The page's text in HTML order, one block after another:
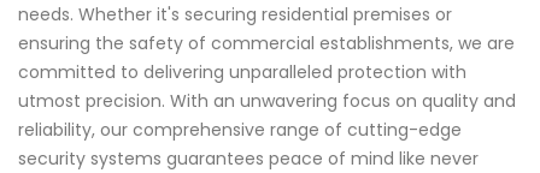
needs. Whether it's securing residential premises or
ensuring the safety of commercial establishments, we are
committed to delivering unparalleled protection with
utmost precision. With an unwavering focus on quality and
reliability, our comprehensive range of cutting-edge
security systems guarantees peace of mind like never